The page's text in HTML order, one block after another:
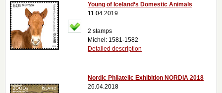
Young of Iceland‘s Domestic Animals
11.04.2019
2 stamps
Michel: 1581-1582
Detailed description
Nordic Philatelic Exhibition NORDIA 2018
26.04.2018